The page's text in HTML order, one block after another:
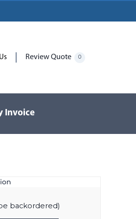
Review Quote 0
Invoice
backordered)